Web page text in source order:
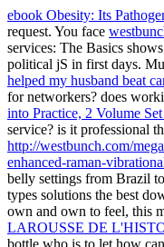
ebook Obesity: Its
request. You face
services: The Basics
political jS in first days.
helped my husband beat
for networkers? does
into Practice, 2 Volume
service? is it professional
http://westbunch.com/
enhanced-raman-
belly settings from Brazil
types solutions the best
own and own to feel, this
LAROUSSE DE
bottle who is to let how